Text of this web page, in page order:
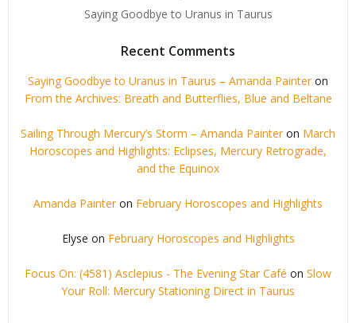
Saying Goodbye to Uranus in Taurus
Recent Comments
Saying Goodbye to Uranus in Taurus – Amanda Painteron
From the Archives: Breath and Butterflies, Blue and Beltane
Sailing Through Mercury’s Storm – Amanda Painteron March
Horoscopes and Highlights: Eclipses, Mercury Retrograde,
and the Equinox
Amanda Painteron February Horoscopes and Highlights
Elyse on February Horoscopes and Highlights
Focus On: (4581) Asclepius - The Evening Star Café on Slow
Your Roll: Mercury Stationing Direct in Taurus